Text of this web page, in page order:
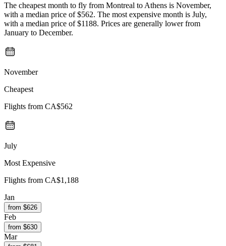
The cheapest month to fly from Montreal to Athens is November,
with a median price of $562. The most expensive month is July,
with a median price of $1188. Prices are generally lower from
January to December.
November
Cheapest
Flights from CA$562
July
Most Expensive
Flights from CA$1,188
Jan
from $626
Feb
from $630
Mar